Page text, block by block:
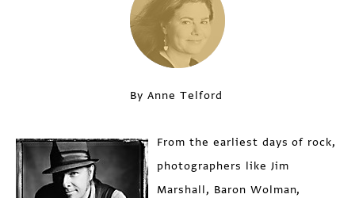
By Anne Telford
From the earliest days of rock,
photographers like Jim
Marshall, Baron Wolman,